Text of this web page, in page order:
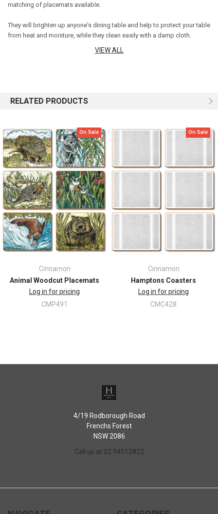
matching of placemats available.
They will brighten up anyone's dining table and help to protect your table
from heat and moisture, while they clean easily with a damp cloth.
The cork backing will help protect your table surfaces free from heat
Key Features:
Crafted from lacquered cork board
Size 11.5cm by 9.5cm
Set of six large coasters for using with family and friends
Protects table surfaces from spills and heat, but looks fabulous at
the same time.
Easy care - wipe clean with a damp cloth
Matching placemats available
Designed in Australia by Helen Ashley
VIEW ALL
RELATED PRODUCTS
On Sale
Cinnamon
Animal Woodcut Placemats
Log in for pricing
CMP491
On Sale
Cinnamon
Hamptons Coasters
Log in for pricing
CMC428
4/19 Rodborough Road
Frenchs Forest
NSW 2086
Call us at 02 94512822